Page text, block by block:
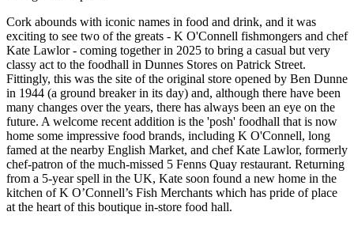
Cork abounds with iconic names in food and drink, and it was
exciting to see two of the greats - K O'Connell fishmongers and chef
Kate Lawlor - coming together in 2025 to bring a casual but very
classy act to the foodhall in Dunnes Stores on Patrick Street.
Fittingly, this was the site of the original store opened by Ben Dunne
in 1944 (a ground breaker in its day) and, although there have been
many changes over the years, there has always been an eye on the
future. A welcome recent addition is the 'posh' foodhall that is now
home some impressive food brands, including K O'Connell, long
famed at the nearby English Market, and chef Kate Lawlor, formerly
chef-patron of the much-missed 5 Fenns Quay restaurant. Returning
from a 5-year spell in the UK, Kate soon found a new home in the
kitchen of K O’Connell’s Fish Merchants which has pride of place
at the heart of this boutique in-store food hall.